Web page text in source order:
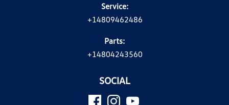
Service:
+14809462486
Parts:
+14804243560
SOCIAL